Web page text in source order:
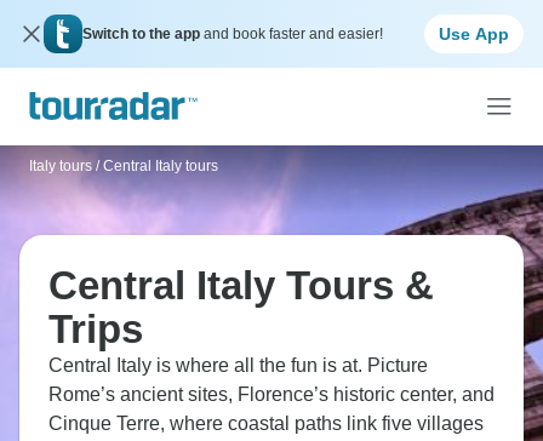
Switch to the app and book faster and easier! Use App
Italy tours / Central Italy tours
Central Italy Tours &
Trips
Central Italy is where all the fun is at. Picture
Rome’s ancient sites, Florence’s historic center, and
Cinque Terre, where coastal paths link five villages